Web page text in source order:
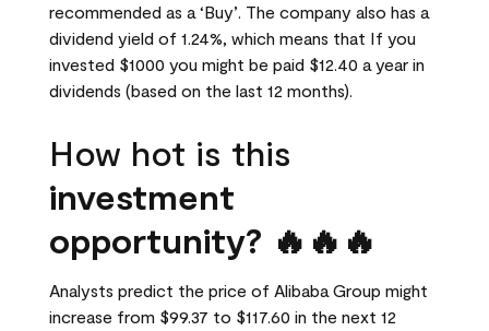
recommended as a ‘Buy’. The company also has a
dividend yield of 1.24%, which means that If you
invested $1000 you might be paid $12.40 a year in
dividends (based on the last 12 months).
How hot is this
investment
opportunity? 🔥🔥🔥
Analysts predict the price of Alibaba Group might
increase from $99.37 to $117.60 in the next 12